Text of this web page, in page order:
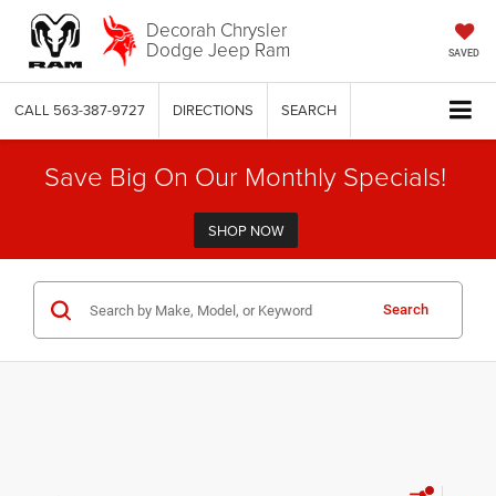
Decorah Chrysler
Dodge Jeep Ram SAVED
CALL 563-387-9727 DIRECTIONS SEARCH
Save Big On Our Monthly Specials!
SHOP NOW
Search